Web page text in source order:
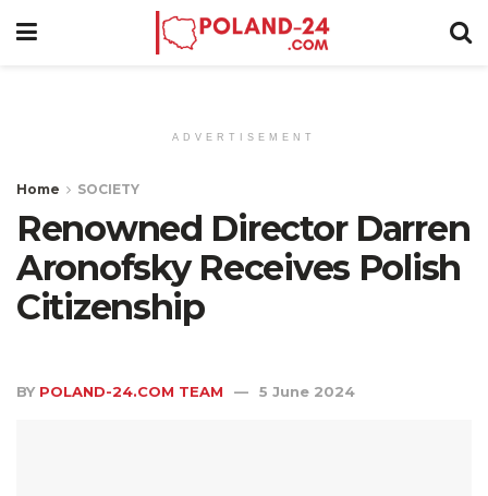
ADVERTISEMENT
Home SOCIETY
Renowned Director Darren
Aronofsky Receives Polish
Citizenship
BY POLAND-24.COM TEAM 5 June 2024